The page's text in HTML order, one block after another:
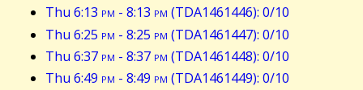
Thu 6:13 pm - 8:13 pm (TDA1461446): 0/10
Thu 6:25 pm - 8:25 pm (TDA1461447): 0/10
Thu 6:37 pm - 8:37 pm (TDA1461448): 0/10
Thu 6:49 pm - 8:49 pm (TDA1461449): 0/10